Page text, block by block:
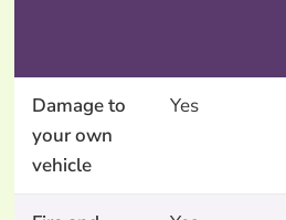
Damage to
your own
vehicle
Yes